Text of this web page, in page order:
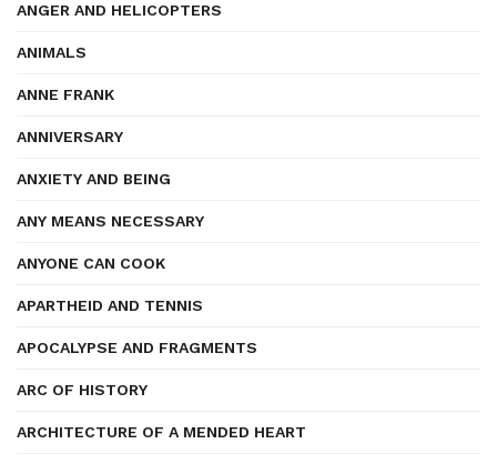
ANGER AND HELICOPTERS
ANIMALS
ANNE FRANK
ANNIVERSARY
ANXIETY AND BEING
ANY MEANS NECESSARY
ANYONE CAN COOK
APARTHEID AND TENNIS
APOCALYPSE AND FRAGMENTS
ARC OF HISTORY
ARCHITECTURE OF A MENDED HEART